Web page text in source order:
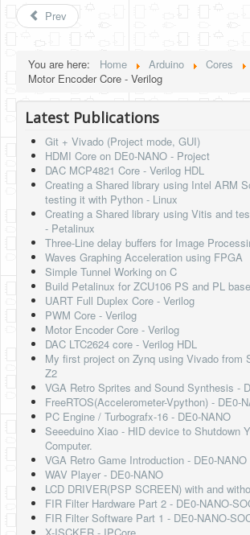
Prev
You are here: Home Arduino
Cores
Motor Encoder Core - Verilog
Latest Publications
Git + Vivado (Project mode, GUI)
HDMI Core on DE0-NANO - Project
DAC MCP4821 Core - Verilog HDL
Creating a Shared library using Intel ARM
testing it with Python - Linux
Creating a Shared library using Vitis and
- Petalinux
Three-Line delay buffers for Image
Waves Graphing Acceleration using FPGA
Simple Tunnel Working on C
Build Petalinux for ZCU106 PS and PL
UART Full Duplex Core - Verilog
PWM Core - Verilog
Motor Encoder Core - Verilog
DAC LTC2624 core - Verilog HDL
My first project on Zynq using Vivado from
Z2
VGA Retro Sprites and Sound Synthesis -
FreeRTOS(Accelerometer-Vpython) - DE0-
PC Engine / Turbografx-16 - DE0-NANO
Seeeduino Xiao - HID device to Shutdown
Computer.
VGA Retro Game Introduction - DE0-NANO
WAV Player - DE0-NANO
LCD DRIVER(PSP SCREEN) with and
FIR Filter Hardware Part 2 - DE0-NANO-
FIR Filter Software Part 1 - DE0-NANO-